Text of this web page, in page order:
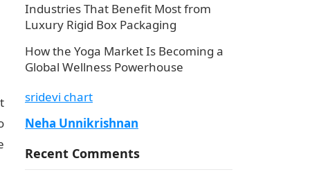
Industries That Benefit Most from
Luxury Rigid Box Packaging
How the Yoga Market Is Becoming a
Global Wellness Powerhouse
sridevi chart
Neha Unnikrishnan
Recent Comments